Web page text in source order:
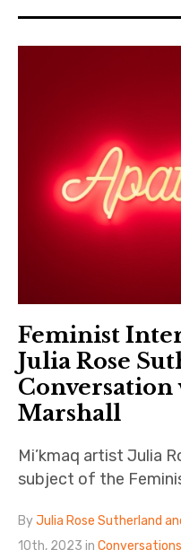
Feminist
Julia Rose
Conversation
Marshall
Mi’kmaq artist Julia
subject of the
ByJulia Rose Sutherland
10th, 2023 inConversations